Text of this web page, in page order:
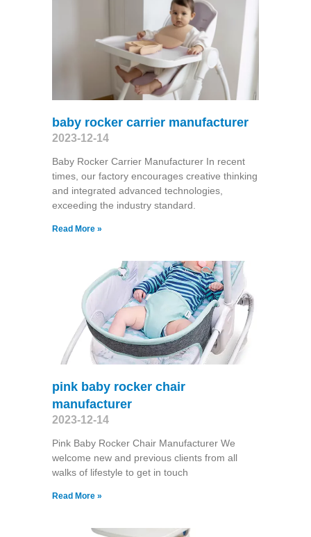
baby rocker carrier manufacturer
2023-12-14
Baby Rocker Carrier Manufacturer In recent
times, our factory encourages creative thinking
and integrated advanced technologies,
exceeding the industry standard.
Read More »
pink baby rocker chair
manufacturer
2023-12-14
Pink Baby Rocker Chair Manufacturer We
welcome new and previous clients from all
walks of lifestyle to get in touch
Read More »